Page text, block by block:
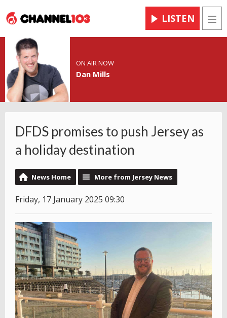
LISTEN
ON AIR NOW
Dan Mills
DFDS promises to push Jersey as
a holiday destination
News Home More from Jersey News
Friday, 17 January 2025 09:30